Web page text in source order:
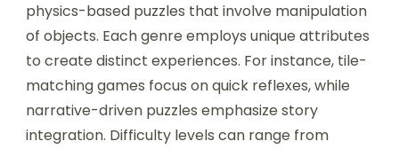
physics-based puzzles that involve manipulation
of objects. Each genre employs unique attributes
to create distinct experiences. For instance, tile-
matching games focus on quick reflexes, while
narrative-driven puzzles emphasize story
integration. Difficulty levels can range from